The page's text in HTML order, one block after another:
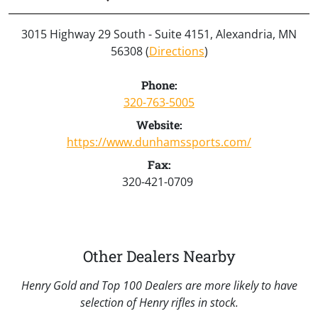
3015 Highway 29 South - Suite 4151, Alexandria, MN
56308 (Directions)
Phone:
320-763-5005
Website:
https://www.dunhamssports.com/
Fax:
320-421-0709
Other Dealers Nearby
Henry Gold and Top 100 Dealers are more likely to have
selection of Henry rifles in stock.